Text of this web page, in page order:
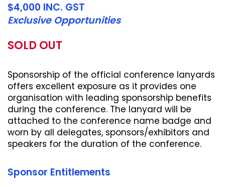
$4,000 INC. GST
Exclusive Opportunities
SOLD OUT
Sponsorship of the official conference lanyards
offers excellent exposure as it provides one
organisation with leading sponsorship benefits
during the conference. The lanyard will be
attached to the conference name badge and
worn by all delegates, sponsors/exhibitors and
speakers for the duration of the conference.
Sponsor Entitlements